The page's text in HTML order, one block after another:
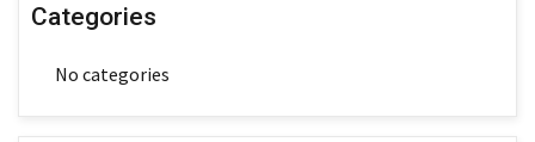
Categories
No categories